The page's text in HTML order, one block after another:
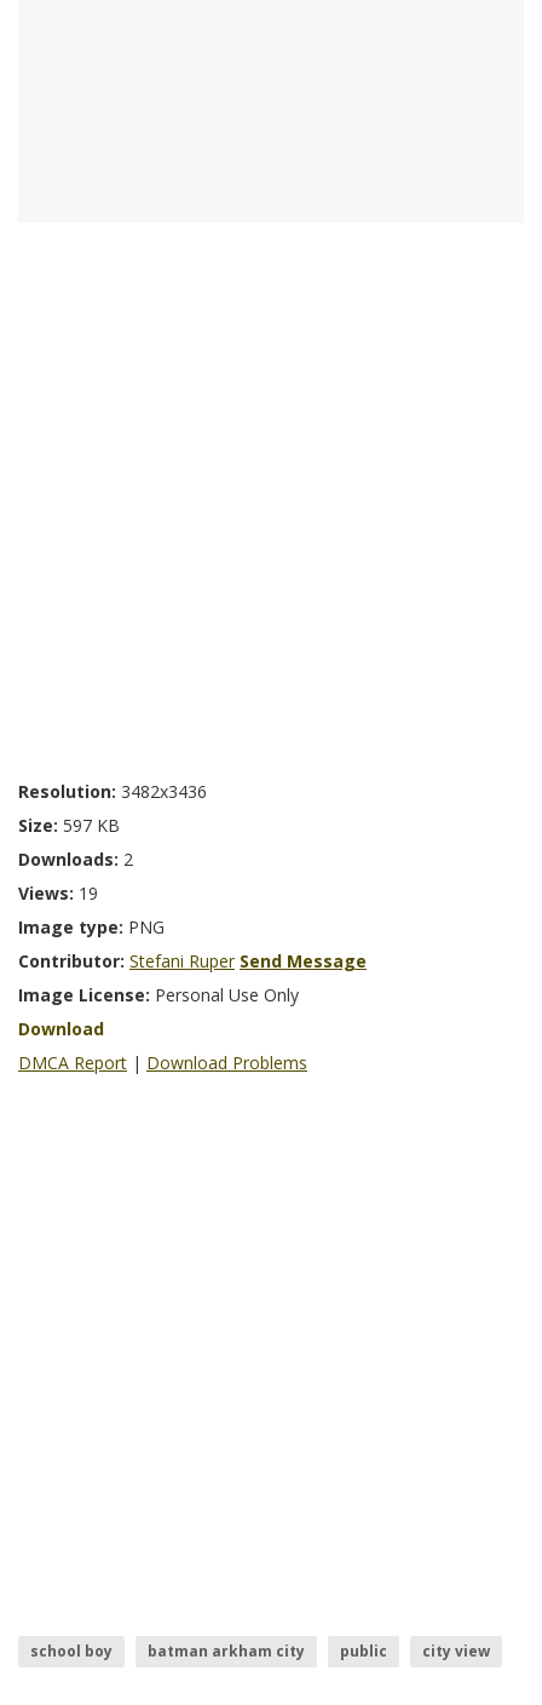
Resolution: 3482x3436
Size: 597 KB
Downloads: 2
Views: 19
Image type: PNG
Contributor: Stefani Ruper Send Message
Image License: Personal Use Only
Download
DMCA Report | Download Problems
school boy batman arkham city public
city view